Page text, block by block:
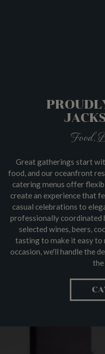
Food,
Great gatherings start
food, and our oceanfront
catering menus offer
create an experience that
casual celebrations to
professionally
selected wines, beers,
tasting to make it easy to
occasion, we'll handle the